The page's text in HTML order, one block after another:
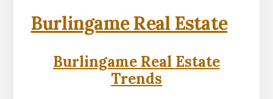
Burlingame Real Estate
Burlingame Real Estate
Trends